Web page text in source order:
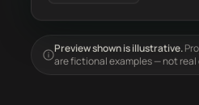
Preview shown is illustrative.
are fictional examples — not